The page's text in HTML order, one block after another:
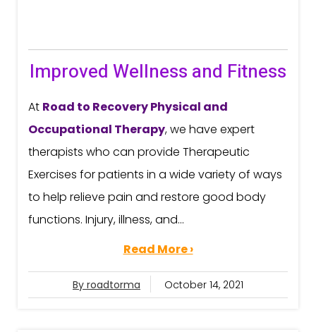
Improved Wellness and Fitness
At Road to RecoveryPhysical and
Occupational Therapy, we have expert
therapists who can provide Therapeutic
Exercises for patients in a wide variety of ways
to help relieve pain and restore good body
functions. Injury, illness, and...
Read More ›
By roadtorma October 14, 2021